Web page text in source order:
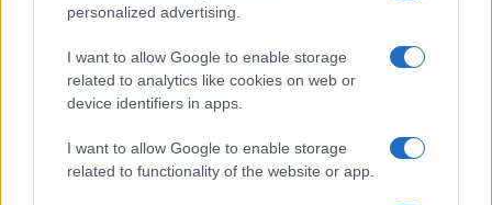
personalized advertising.
I want to allow Google to enable storage
related to analytics like cookies on web or
device identifiers in apps.
I want to allow Google to enable storage
related to functionality of the website or app.